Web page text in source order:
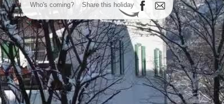
Who's coming? Share this holiday